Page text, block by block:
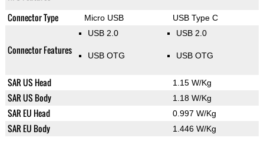
Connector Type Micro USB USB Type C
Connector Features
USB 2.0
USB OTG
USB 2.0
USB OTG
SAR US Head 1.15 W/Kg
SAR US Body 1.18 W/Kg
SAR EU Head 0.997 W/Kg
SAR EU Body 1.446 W/Kg